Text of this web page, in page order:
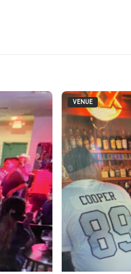
VENUE